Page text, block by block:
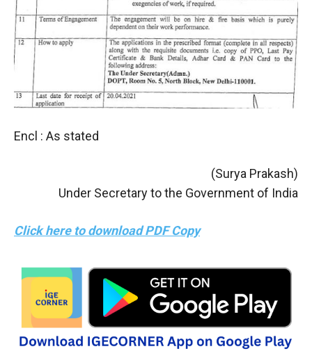
Encl : As stated
(Surya Prakash)
Under Secretary to the Government of India
Click here to download PDF Copy